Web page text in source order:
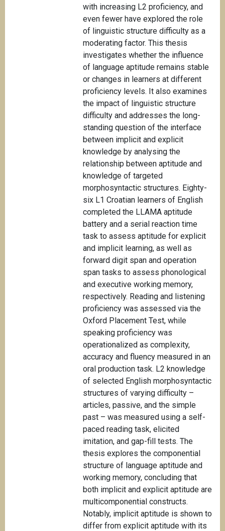
with increasing L2 proficiency, and
even fewer have explored the role
of linguistic structure difficulty as a
moderating factor. This thesis
investigates whether the influence
of language aptitude remains stable
or changes in learners at different
proficiency levels. It also examines
the impact of linguistic structure
difficulty and addresses the long-
standing question of the interface
between implicit and explicit
knowledge by analysing the
relationship between aptitude and
knowledge of targeted
morphosyntactic structures. Eighty-
six L1 Croatian learners of English
completed the LLAMA aptitude
battery and a serial reaction time
task to assess aptitude for explicit
and implicit learning, as well as
forward digit span and operation
span tasks to assess phonological
and executive working memory,
respectively. Reading and listening
proficiency was assessed via the
Oxford Placement Test, while
speaking proficiency was
operationalized as complexity,
accuracy and fluency measured in an
oral production task. L2 knowledge
of selected English morphosyntactic
structures of varying difficulty –
articles, passive, and the simple
past – was measured using a self-
paced reading task, elicited
imitation, and gap-fill tests. The
thesis explores the componential
structure of language aptitude and
working memory, concluding that
both implicit and explicit aptitude are
multicomponential constructs.
Notably, implicit aptitude is shown to
differ from explicit aptitude with its